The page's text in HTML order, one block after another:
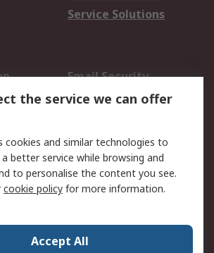
Service Solutions
Email Security
Website Terms
Careers
the service we can offer
cookies and similar technologies to
better service while browsing and
to personalise the content you see.
cookie policy for more information.
Accept All